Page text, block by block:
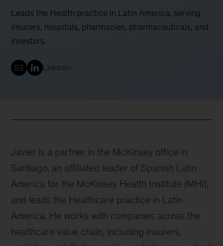
Leads the Health practice in Latin America, serving
insurers, hospitals, pharmacies, pharmaceuticals, and
investors.
LinkedIn
Javier is a partner in the McKinsey office in
Santiago, an affiliated leader of Spanish Latin
America for the McKinsey Health Institute (MHI),
and leads the Healthcare practice in Latin
America. He works with companies across the
healthcare value chain, including insurers,